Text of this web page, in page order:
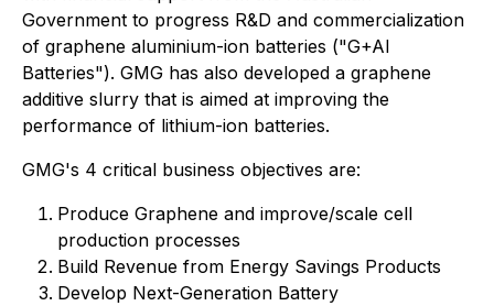
Government to progress R&D and commercialization
of graphene aluminium-ion batteries ("G+AI
Batteries"). GMG has also developed a graphene
additive slurry that is aimed at improving the
performance of lithium-ion batteries.
GMG's 4 critical business objectives are:
Produce Graphene and improve/scale cell
production processes
Build Revenue from Energy Savings Products
Develop Next-Generation Battery